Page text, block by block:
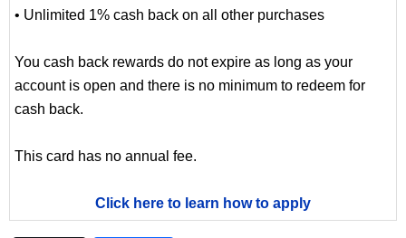
• Unlimited 1% cash back on all other purchases
You cash back rewards do not expire as long as your
account is open and there is no minimum to redeem for
cash back.
This card has no annual fee.
Click here to learn how to apply